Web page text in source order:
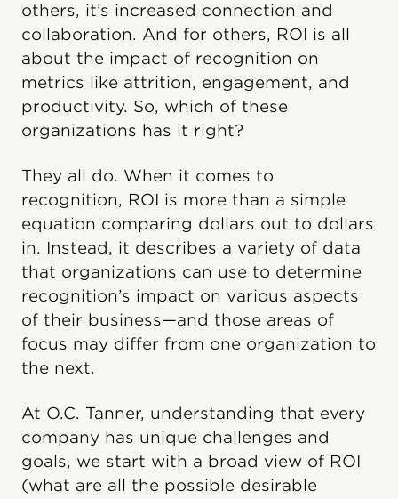
others, it’s increased connection and
collaboration. And for others, ROI is all
about the impact of recognition on
metrics like attrition, engagement, and
productivity. So, which of these
organizations has it right?
They all do. When it comes to
recognition, ROI is more than a simple
equation comparing dollars out to dollars
in. Instead, it describes a variety of data
that organizations can use to determine
recognition’s impact on various aspects
of their business—and those areas of
focus may differ from one organization to
the next.
At O.C. Tanner, understanding that every
company has unique challenges and
goals, we start with a broad view of ROI
(what are all the possible desirable